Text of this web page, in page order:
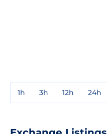
1h 3h 12h 24h